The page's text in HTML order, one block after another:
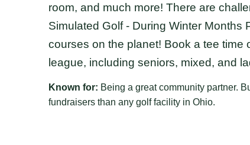
room, and much more! There are
Simulated Golf - During Winter
courses on the planet! Book a tee time
league, including seniors, mixed, and
Known for: Being a great community partner.
fundraisers than any golf facility in Ohio.